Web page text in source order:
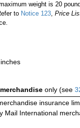
weight is 20
to Notice 123,Price
only (see
insurance
Mail International